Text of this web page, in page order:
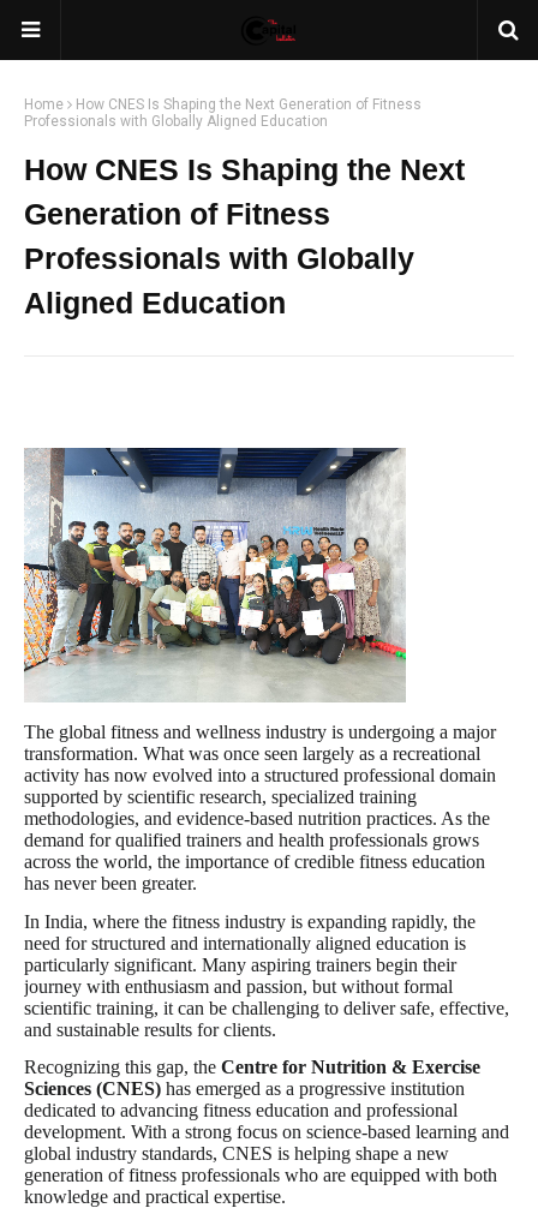
Home
How CNES Is Shaping the Next Generation of Fitness
Professionals with Globally Aligned Education
How CNES Is Shaping the Next
Generation of Fitness
Professionals with Globally
Aligned Education
The global fitness and wellness industry is undergoing a major
transformation. What was once seen largely as a recreational
activity has now evolved into a structured professional domain
supported by scientific research, specialized training
methodologies, and evidence-based nutrition practices. As the
demand for qualified trainers and health professionals grows
across the world, the importance of credible fitness education
has never been greater.
In India, where the fitness industry is expanding rapidly, the
need for structured and internationally aligned education is
particularly significant. Many aspiring trainers begin their
journey with enthusiasm and passion, but without formal
scientific training, it can be challenging to deliver safe, effective,
and sustainable results for clients.
Recognizing this gap, the Centre for Nutrition & Exercise
Sciences (CNES) has emerged as a progressive institution
dedicated to advancing fitness education and professional
development. With a strong focus on science-based learning and
global industry standards, CNES is helping shape a new
generation of fitness professionals who are equipped with both
knowledge and practical expertise.